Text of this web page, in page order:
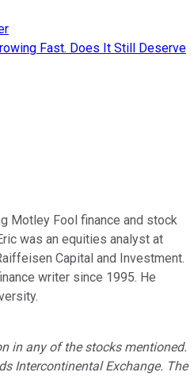
Fast. Does It Still Deserve
Motley Fool finance and stock
was an equities analyst at
Capital and Investment.
writer since 1995. He
in any of the stocks mentioned.
Intercontinental Exchange. The